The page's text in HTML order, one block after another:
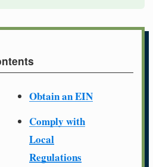
Obtain an EIN
Comply with
Local
Regulations